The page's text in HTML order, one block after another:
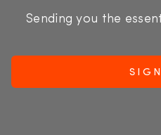
Sending you the